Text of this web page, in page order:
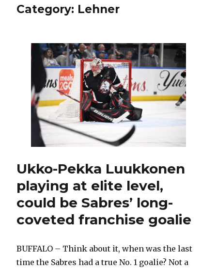
Category: Lehner
Ukko-Pekka Luukkonen
playing at elite level,
could be Sabres’ long-
coveted franchise goalie
BUFFALO – Think about it, when was the last
time the Sabres had a true No. 1 goalie? Not a